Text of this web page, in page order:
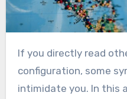
If you directly read other people’s Nginx
configuration, some
intimidate you. In this